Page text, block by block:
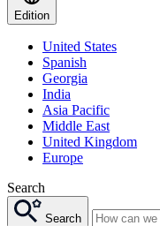
Edition
United States
Spanish
Georgia
India
Asia Pacific
Middle East
United Kingdom
Europe
Search
Search